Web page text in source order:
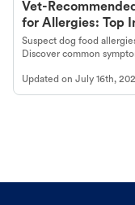
Vet-
for Allergies: Top
Look For
Suspect dog food
Discover common
guidance to understand
dog's discomfort.
Updated on July 16th,